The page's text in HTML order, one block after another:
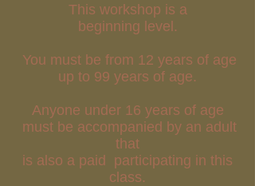
This workshop is a
beginning level.
You must be from 12 years of age
up to 99 years of age.
Anyone under 16 years of age
must be accompanied by an adult
that
is also a paid participating in this
class.